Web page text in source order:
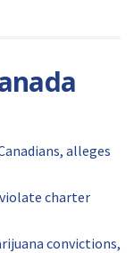
alleges
charter
convictions,